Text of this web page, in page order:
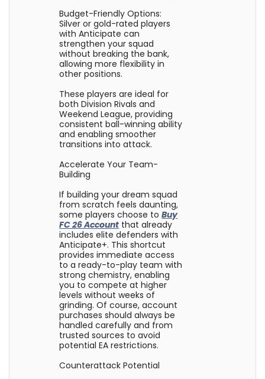
Budget-Friendly Options:
Silver or gold-rated players
with Anticipate can
strengthen your squad
without breaking the bank,
allowing more flexibility in
other positions.
These players are ideal for
both Division Rivals and
Weekend League, providing
consistent ball-winning ability
and enabling smoother
transitions into attack.
Accelerate Your Team-
Building
If building your dream squad
from scratch feels daunting,
some players choose toBuy
FC 26 Account that already
includes elite defenders with
Anticipate+. This shortcut
provides immediate access
to a ready-to-play team with
strong chemistry, enabling
you to compete at higher
levels without weeks of
grinding. Of course, account
purchases should always be
handled carefully and from
trusted sources to avoid
potential EA restrictions.
Counterattack Potential